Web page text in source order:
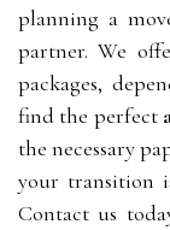
planning a
partner. We
packages,
find the perfect
the necessary
your transition
Contact us